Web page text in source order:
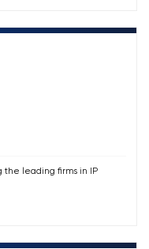
the leading firms in IP